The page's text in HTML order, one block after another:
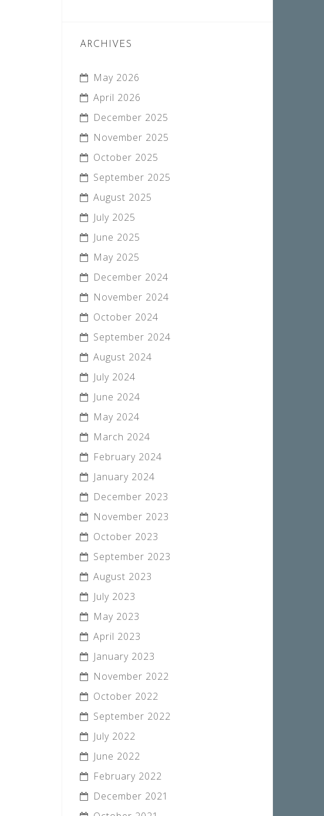
ARCHIVES
May 2026
April 2026
December 2025
November 2025
October 2025
September 2025
August 2025
July 2025
June 2025
May 2025
December 2024
November 2024
October 2024
September 2024
August 2024
July 2024
June 2024
May 2024
March 2024
February 2024
January 2024
December 2023
November 2023
October 2023
September 2023
August 2023
July 2023
May 2023
April 2023
January 2023
November 2022
October 2022
September 2022
July 2022
June 2022
February 2022
December 2021